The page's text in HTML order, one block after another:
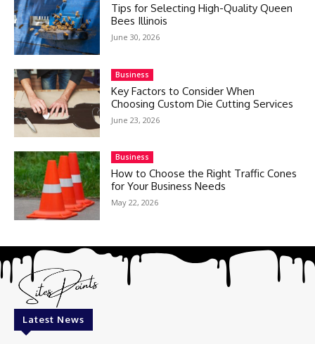
Tips for Selecting High-Quality Queen
Bees Illinois
June 30, 2026
Business
Key Factors to Consider When
Choosing Custom Die Cutting Services
June 23, 2026
Business
How to Choose the Right Traffic Cones
for Your Business Needs
May 22, 2026
Latest News